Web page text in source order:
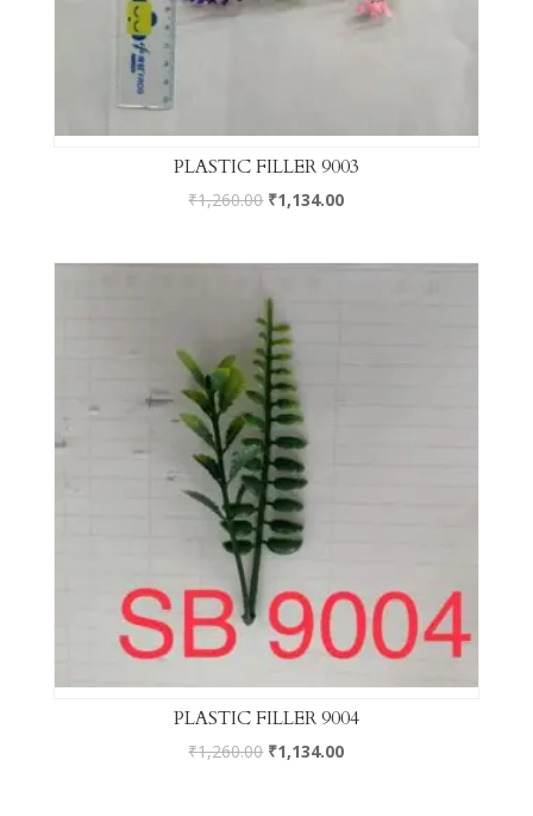
PLASTIC FILLER 9003
₹1,260.00 ₹1,134.00
PLASTIC FILLER 9004
₹1,260.00 ₹1,134.00